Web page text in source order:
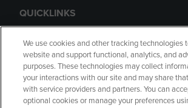
QUICKLINKS
GIFT CARD
We use cookies and other tracking technologies
website and support functional, analytics, and
purposes. These technologies may collect
your interactions with our site and may share
with service providers and partners. You can
optional cookies or manage your preferences